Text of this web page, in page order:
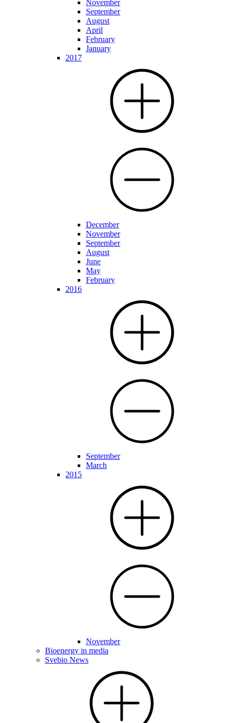
November
September
August
April
February
January
2017
December
November
September
August
June
May
February
2016
September
March
2015
November
Bioenergy in media
Svebio News